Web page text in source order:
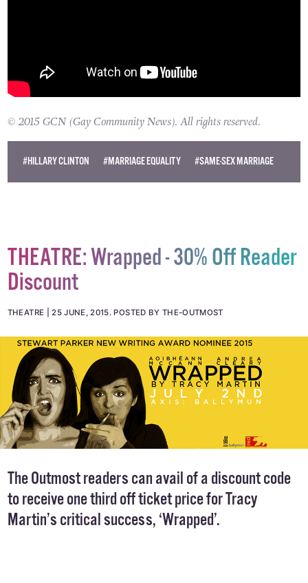
© 2015 GCN (Gay Community News). All rights reserved.
#HILLARY CLINTON #MARRIAGE EQUALITY #SAME-SEX MARRIAGE
THEATRE: Wrapped - 30% Off Reader
Discount
THEATRE 25 JUNE, 2015.POSTED BY THE-OUTMOST
The Outmost readers can avail of a discount code
to receive one third off ticket price for Tracy